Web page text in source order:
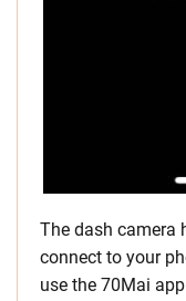
The dash camera
connect to your
use the 70Mai